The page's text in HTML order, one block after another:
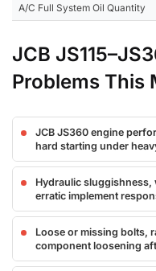
A/C Full System Oil Quantity
JCB
Problems This
JCB JS360 engine
hard starting under
Hydraulic
erratic implement
Loose or missing bolts,
component loosening